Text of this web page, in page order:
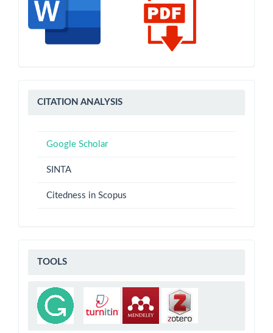
CITATION
CITATION ANALYSIS
Google Scholar
SINTA
Citedness in Scopus
TOOLS
TOOLS